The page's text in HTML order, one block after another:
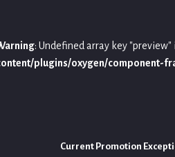
: Undefined array key "preview"
plugins/oxygen/component-
Current Promotion